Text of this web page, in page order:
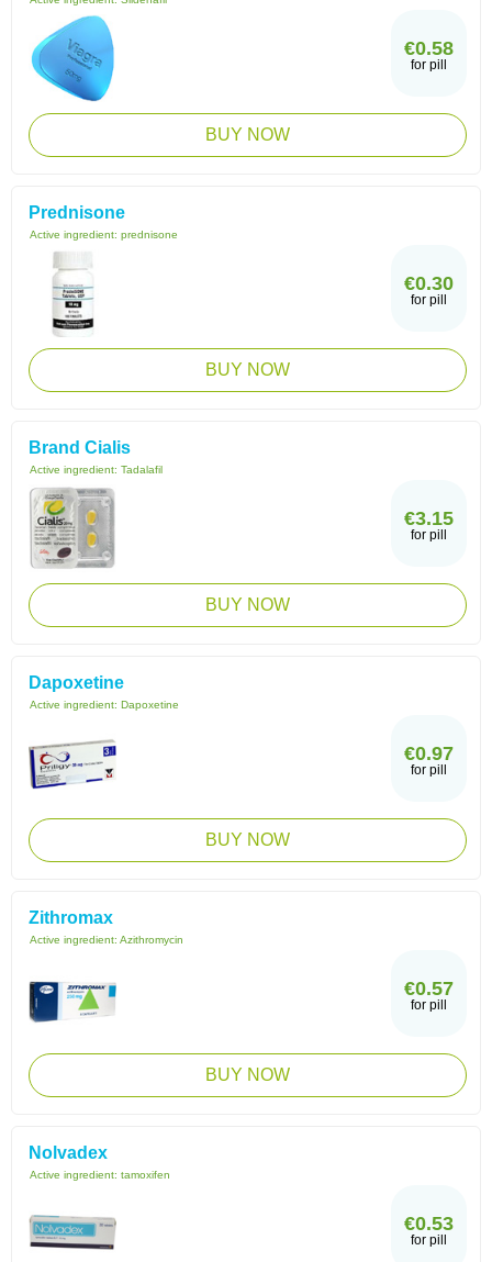
€0.58
for pill
BUY NOW
Prednisone
Active ingredient: prednisone
€0.30
for pill
BUY NOW
Brand Cialis
Active ingredient: Tadalafil
€3.15
for pill
BUY NOW
Dapoxetine
Active ingredient: Dapoxetine
€0.97
for pill
BUY NOW
Zithromax
Active ingredient: Azithromycin
€0.57
for pill
BUY NOW
Nolvadex
Active ingredient: tamoxifen
€0.53
for pill